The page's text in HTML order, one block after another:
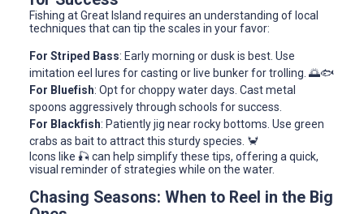
Fishing at Great Island requires an understanding of local
techniques that can tip the scales in your favor:
For Striped Bass: Early morning or dusk is best. Use
imitation eel lures for casting or live bunker for trolling. 🌅🐟
For Bluefish: Opt for choppy water days. Cast metal
spoons aggressively through schools for success.
For Blackfish: Patiently jig near rocky bottoms. Use green
crabs as bait to attract this sturdy species. 🦀
Icons like 🎣 can help simplify these tips, offering a quick,
visual reminder of strategies while on the water.
Chasing Seasons: When to Reel in the Big